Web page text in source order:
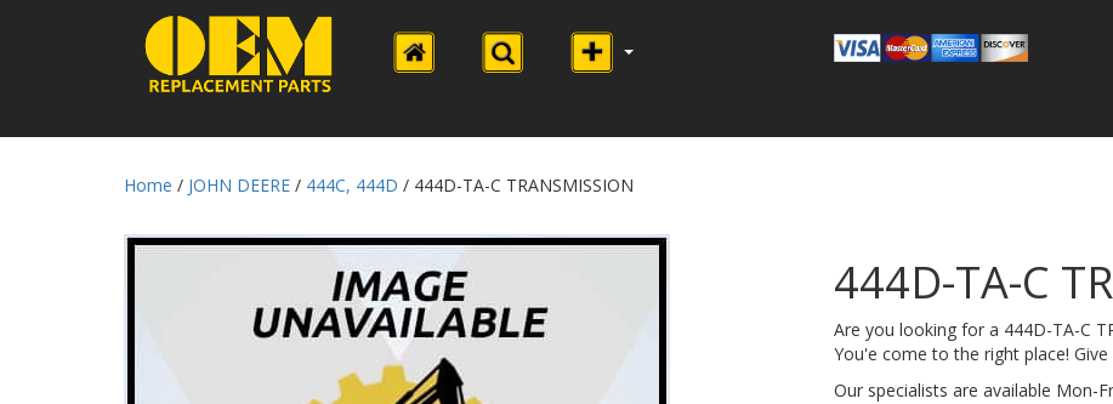
Home / JOHN DEERE / 444C, 444D / 444D-TA-C TRANSMISSION
444D-TA-C
Are you looking for a 444D-TA-C
You'e come to the right place!
Our specialists are available Mon-